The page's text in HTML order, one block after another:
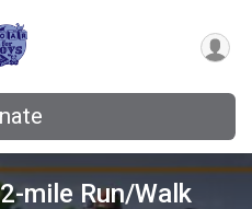
mile Run/Walk